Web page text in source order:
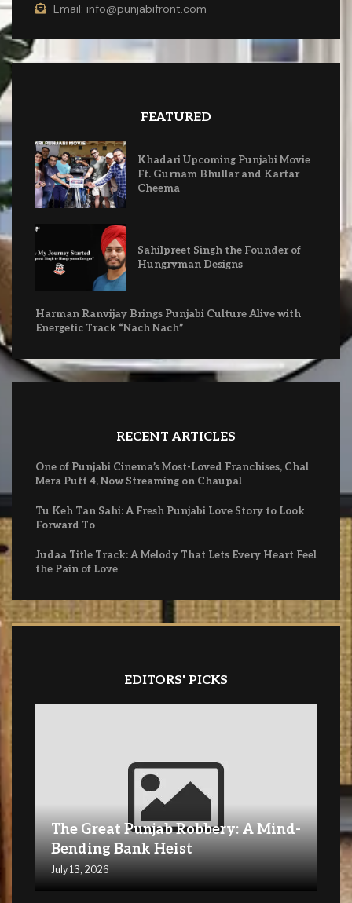
Email: info@punjabifront.com
FEATURED
Khadari Upcoming Punjabi Movie
Ft. Gurnam Bhullar and Kartar
Cheema
Sahilpreet Singh the Founder of
Hungryman Designs
Harman Ranvijay Brings Punjabi Culture Alive with
Energetic Track “Nach Nach”
RECENT ARTICLES
One of Punjabi Cinema’s Most-Loved Franchises, Chal
Mera Putt 4, Now Streaming on Chaupal
Tu Keh Tan Sahi: A Fresh Punjabi Love Story to Look
Forward To
Judaa Title Track: A Melody That Lets Every Heart Feel
the Pain of Love
EDITORS' PICKS
The Great Punjab Robbery: A Mind-
Bending Bank Heist
July 13, 2026